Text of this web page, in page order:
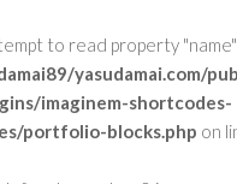
to read property "name"
yasudamai.com/
imaginem-shortcodes-
portfolio-blocks.php on